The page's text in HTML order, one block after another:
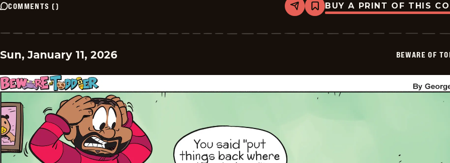
COMMENTS () Share
Bookmark
Beware
Toddler
BUY A PRINT OF THIS
Sun, January 11, 2026 BEWARE OF